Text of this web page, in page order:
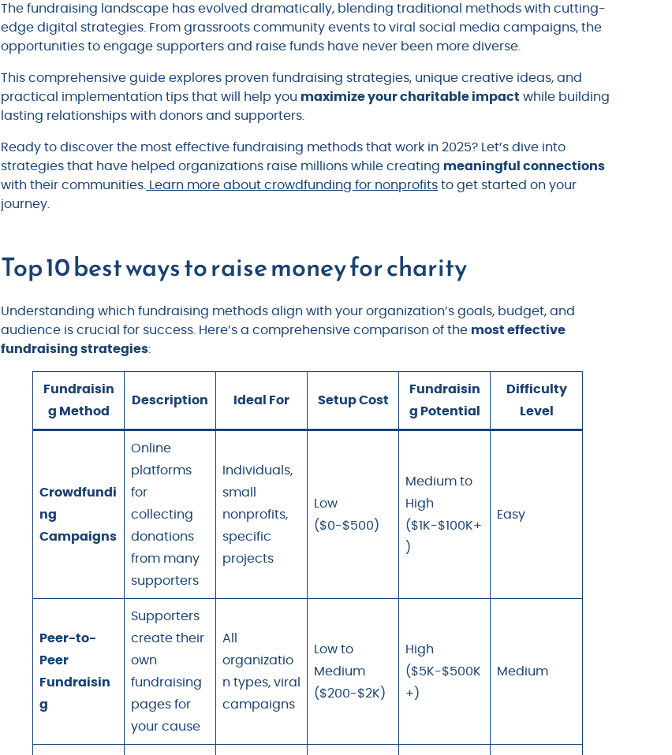
The fundraising landscape has evolved dramatically, blending traditional methods with cutting-
edge digital strategies. From grassroots community events to viral social media campaigns, the
opportunities to engage supporters and raise funds have never been more diverse.
This comprehensive guide explores proven fundraising strategies, unique creative ideas, and
practical implementation tips that will help you maximize your charitable impact while building
lasting relationships with donors and supporters.
Ready to discover the most effective fundraising methods that work in 2025? Let’s dive into
strategies that have helped organizations raise millions while creating meaningful connections
with their communities.
Learn more about crowdfunding for nonprofits to get started on your
journey.
Top 10 best ways to raise money for charity
Understanding which fundraising methods align with your organization’s goals, budget, and
audience is crucial for success. Here’s a comprehensive comparison of the most effective
fundraising strategies:
Fundraisin
g Method
Description Ideal For Setup Cost
Fundraisin
g Potential
Difficulty
Level
Crowdfundi
ng
Campaigns
Online
platforms
for
collecting
donations
from many
supporters
Individuals,
small
nonprofits,
specific
projects
Low
($0-$500)
Medium to
High
($1K-$100K+
)
Easy
Peer-to-
Peer
Fundraisin
g
Supporters
create their
own
fundraising
pages for
your cause
All
organizatio
n types, viral
campaigns
Low to
Medium
($200-$2K)
High
($5K-$500K
+)
Medium